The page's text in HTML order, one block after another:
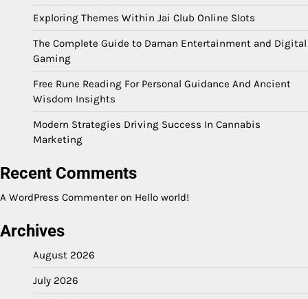
Exploring Themes Within Jai Club Online Slots
The Complete Guide to Daman Entertainment and Digital
Gaming
Free Rune Reading For Personal Guidance And Ancient
Wisdom Insights
Modern Strategies Driving Success In Cannabis
Marketing
Recent Comments
A WordPress Commenteron Hello world!
Archives
August 2026
July 2026